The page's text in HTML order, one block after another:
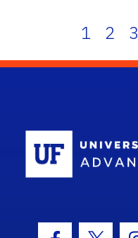
1 2 3